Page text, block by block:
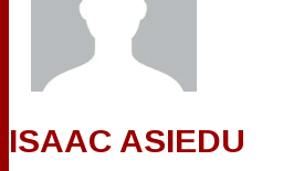
ISAAC ASIEDU